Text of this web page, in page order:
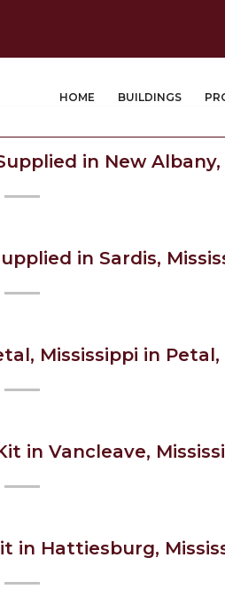
HOME BUILDINGS
in New Albany,
in Sardis,
Mississippi in Petal,
in Vancleave,
in Hattiesburg,